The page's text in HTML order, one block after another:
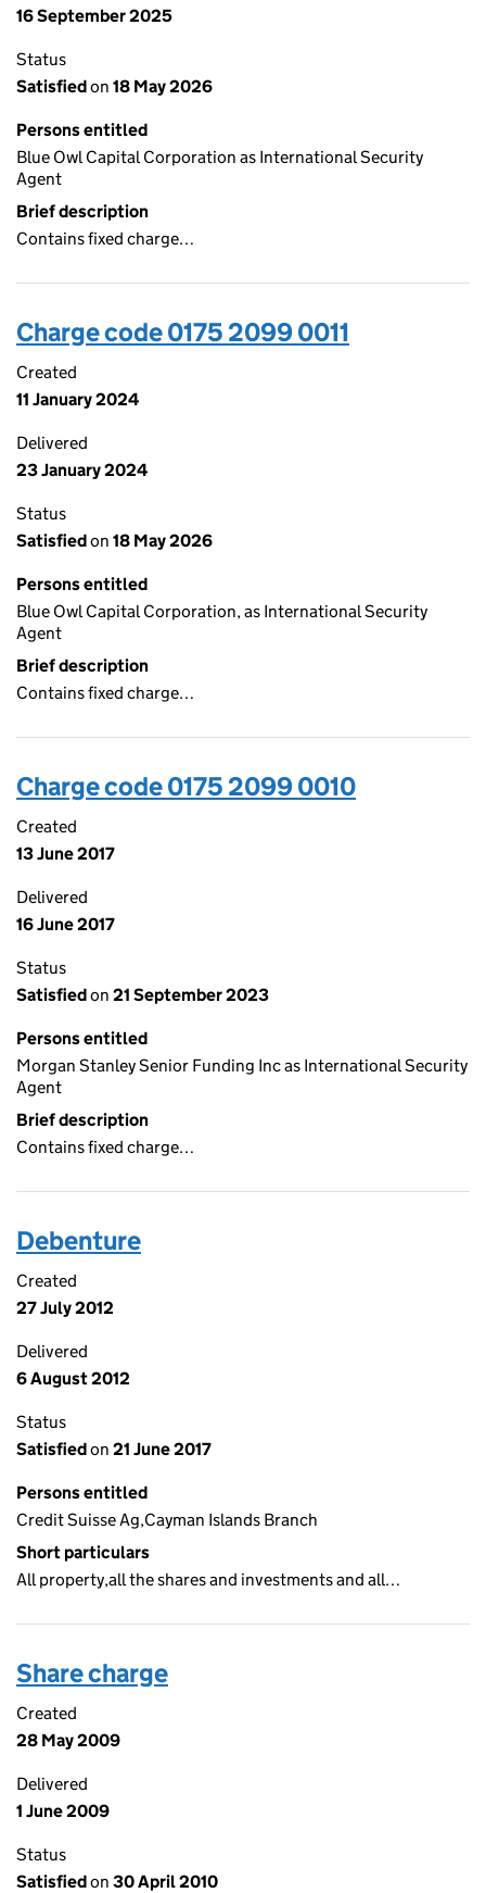
16 September 2025
Status
Satisfiedon 18 May 2026
Persons entitled
Blue Owl Capital Corporation as International Security
Agent
Brief description
Contains fixed charge…
Charge code 0175 2099 0011
Created
11 January 2024
Delivered
23 January 2024
Status
Satisfiedon 18 May 2026
Persons entitled
Blue Owl Capital Corporation, as International Security
Agent
Brief description
Contains fixed charge…
Charge code 0175 2099 0010
Created
13 June 2017
Delivered
16 June 2017
Status
Satisfiedon 21 September 2023
Persons entitled
Morgan Stanley Senior Funding Inc as International Security
Agent
Brief description
Contains fixed charge…
Debenture
Created
27 July 2012
Delivered
6 August 2012
Status
Satisfiedon 21 June 2017
Persons entitled
Credit Suisse Ag,Cayman Islands Branch
Short particulars
All property,all the shares and investments and all…
Share charge
Created
28 May 2009
Delivered
1 June 2009
Status
Satisfiedon 30 April 2010